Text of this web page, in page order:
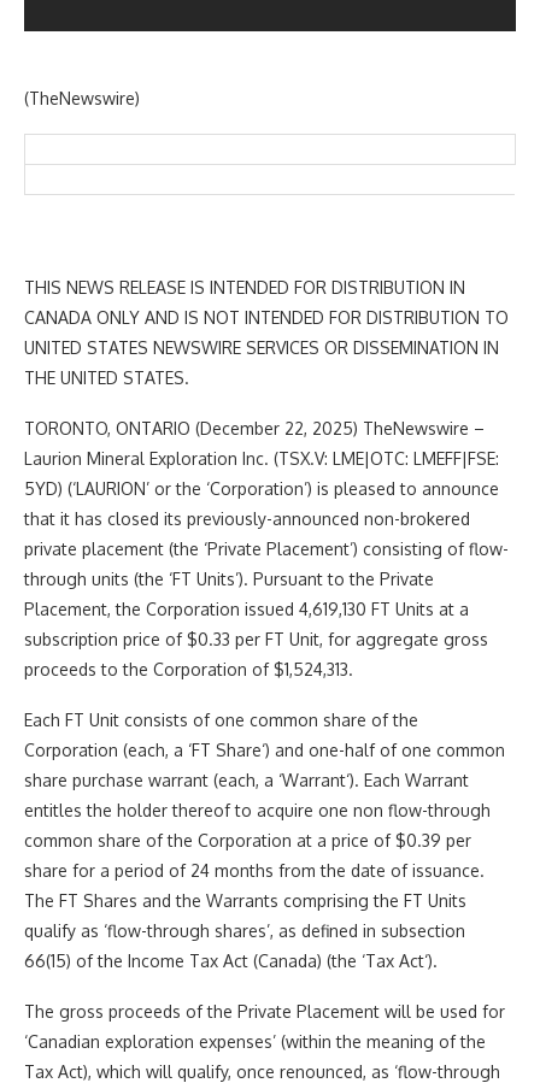
(TheNewswire)
THIS NEWS RELEASE IS INTENDED FOR DISTRIBUTION IN
CANADA ONLY AND IS NOT INTENDED FOR DISTRIBUTION TO
UNITED STATES NEWSWIRE SERVICES OR DISSEMINATION IN
THE UNITED STATES.
TORONTO, ONTARIO (December 22, 2025) TheNewswire –
Laurion Mineral Exploration Inc. (TSX.V: LME|OTC: LMEFF|FSE:
5YD) (‘LAURION’ or the ‘Corporation’) is pleased to announce
that it has closed its previously-announced non-brokered
private placement (the ‘Private Placement’) consisting of flow-
through units (the ‘FT Units’). Pursuant to the Private
Placement, the Corporation issued 4,619,130 FT Units at a
subscription price of $0.33 per FT Unit, for aggregate gross
proceeds to the Corporation of $1,524,313.
Each FT Unit consists of one common share of the
Corporation (each, a ‘FT Share‘) and one-half of one common
share purchase warrant (each, a ‘Warrant‘). Each Warrant
entitles the holder thereof to acquire one non flow-through
common share of the Corporation at a price of $0.39 per
share for a period of 24 months from the date of issuance.
The FT Shares and the Warrants comprising the FT Units
qualify as ‘flow-through shares’, as defined in subsection
66(15) of the Income Tax Act (Canada) (the ‘Tax Act‘).
The gross proceeds of the Private Placement will be used for
‘Canadian exploration expenses’ (within the meaning of the
Tax Act), which will qualify, once renounced, as ‘flow-through